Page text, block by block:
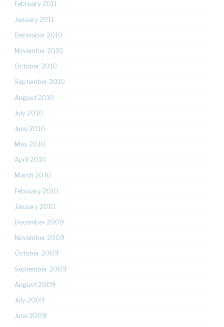
February 2011
January 2011
December 2010
November 2010
October 2010
September 2010
August 2010
July 2010
June 2010
May 2010
April 2010
March 2010
February 2010
January 2010
December 2009
November 2009
October 2009
September 2009
August 2009
July 2009
June 2009